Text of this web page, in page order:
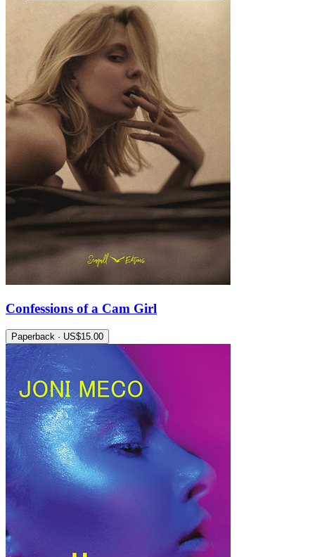
Confessions of a Cam Girl
Paperback · US$15.00